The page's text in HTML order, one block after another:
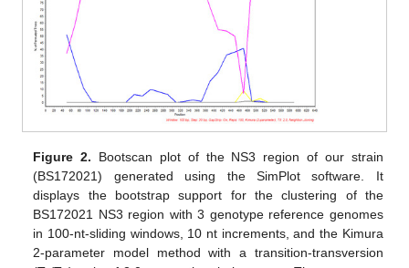
Figure 2. Bootscan plot of the NS3 region of our strain
(BS172021) generated using the SimPlot software. It
displays the bootstrap support for the clustering of the
BS172021 NS3 region with 3 genotype reference genomes
in 100-nt-sliding windows, 10 nt increments, and the Kimura
2-parameter model method with a transition-transversion